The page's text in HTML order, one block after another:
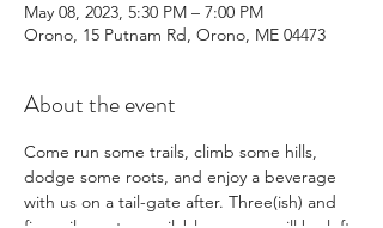
May 08, 2023, 5:30 PM – 7:00 PM
Orono, 15 Putnam Rd, Orono, ME 04473
About the event
Come run some trails, climb some hills,
dodge some roots, and enjoy a beverage
with us on a tail-gate after. Three(ish) and